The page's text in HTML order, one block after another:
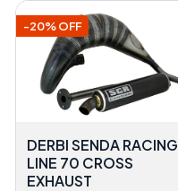
-20% OFF
DERBI SENDA RACING
LINE 70 CROSS
EXHAUST